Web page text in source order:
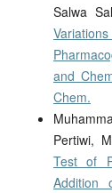
Salwa
and
Chem.
Pertiwi,
Test of
Addition